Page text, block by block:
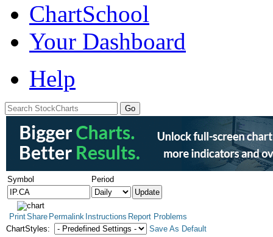
ChartSchool
Your Dashboard
Help
Symbol Period
PrintShare Permalink Instructions Report Problems
ChartStyles:
Save As Default